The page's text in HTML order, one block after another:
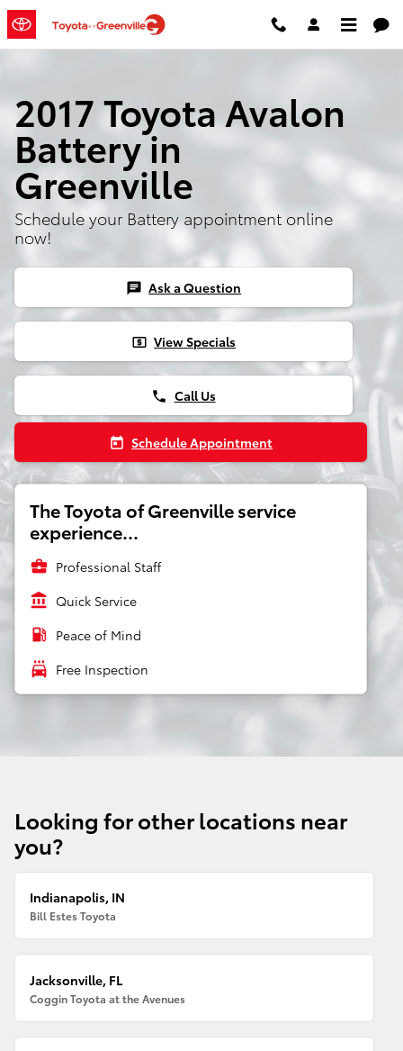
Skip to main content
2017 Toyota Avalon Battery
2017 Toyota Avalon
Battery in
Greenville
Schedule your Battery appointment online
now!
chat Ask a Question
local_atm View Specials
phone Call Us
today Schedule Appointment
The Toyota of Greenville service
experience...
business_center Professional Staff
account_balance Quick Service
local_gas_station Peace of Mind
local_car_wash Free Inspection
Looking for other locations near
you?
Indianapolis, IN
Bill Estes Toyota
Jacksonville, FL
Coggin Toyota at the Avenues